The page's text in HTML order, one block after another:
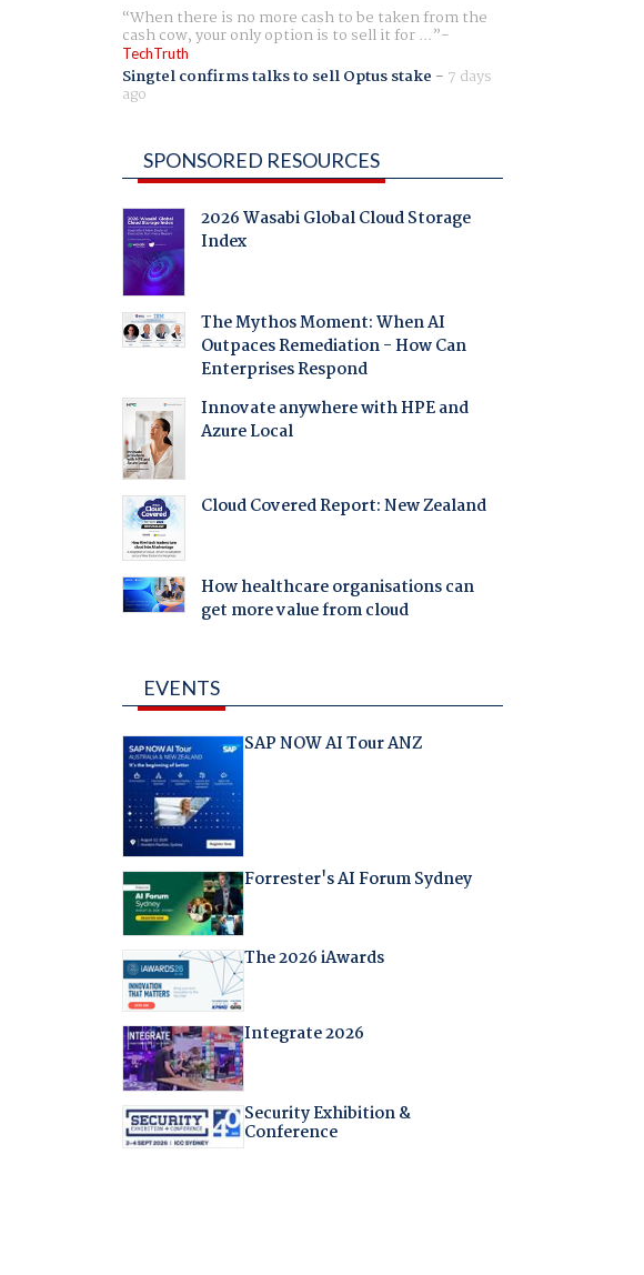
When there is no more cash to be taken from the
cash cow, your only option is to sell it for ...
TechTruth
Singtel confirms talks to sell Optus stake - 7 days
ago
SPONSORED RESOURCES
2026 Wasabi Global Cloud Storage
Index
The Mythos Moment: When AI
Outpaces Remediation - How Can
Enterprises Respond
Innovate anywhere with HPE and
Azure Local
Cloud Covered Report: New Zealand
How healthcare organisations can
get more value from cloud
EVENTS
SAP NOW AI Tour ANZ
Forrester's AI Forum Sydney
The 2026 iAwards
Integrate 2026
Security Exhibition &
Conference